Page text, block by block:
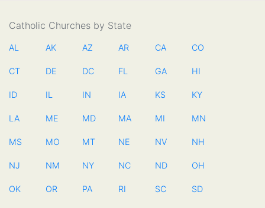
Catholic Churches by State
AL AK AZ AR CA CO
CT DE DC FL GA HI
ID IL IN IA KS KY
LA ME MD MA MI MN
MS MO MT NE NV NH
NJ NM NY NC ND OH
OK OR PA RI SC SD